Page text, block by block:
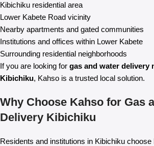
Kibichiku residential area
Lower Kabete Road vicinity
Nearby apartments and gated communities
Institutions and offices within Lower Kabete
Surrounding residential neighborhoods
If you are looking for gas and water delivery
Kibichiku, Kahso is a trusted local solution.
Why Choose Kahso for Gas
Delivery Kibichiku
Residents and institutions in Kibichiku